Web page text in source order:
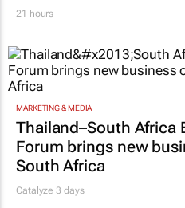
21 hours
MARKETING & MEDIA
Thailand–South Africa
Forum brings new
South Africa
Catalyze 3 days